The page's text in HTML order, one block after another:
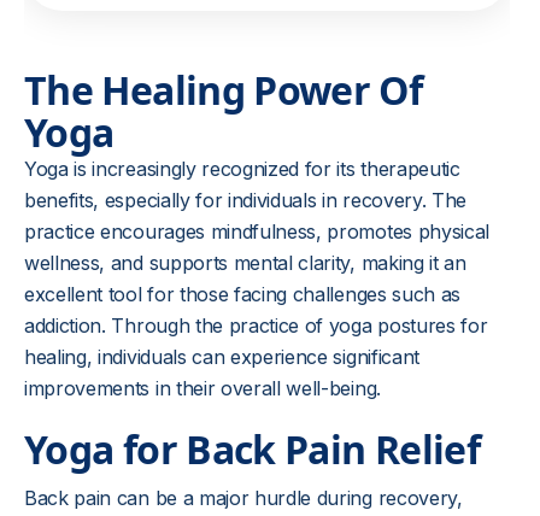
The Healing Power Of
Yoga
Yoga is increasingly recognized for its therapeutic
benefits, especially for individuals in recovery. The
practice encourages mindfulness, promotes physical
wellness, and supports mental clarity, making it an
excellent tool for those facing challenges such as
addiction. Through the practice of yoga postures for
healing, individuals can experience significant
improvements in their overall well-being.
Yoga for Back Pain Relief
Back pain can be a major hurdle during recovery,